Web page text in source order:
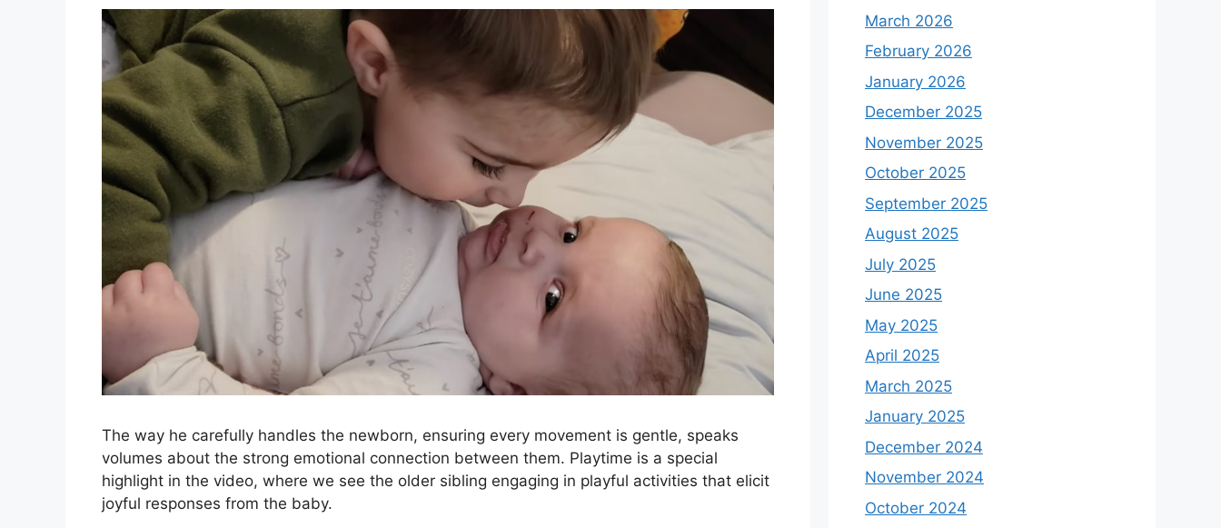
The way he carefully handles the newborn, ensuring every movement is gentle, speaks
volumes about the strong emotional connection between them. Playtime is a special
highlight in the video, where we see the older sibling engaging in playful activities that elicit
joyful responses from the baby.
March 2026
February 2026
January 2026
December 2025
November 2025
October 2025
September 2025
August 2025
July 2025
June 2025
May 2025
April 2025
March 2025
January 2025
December 2024
November 2024
October 2024